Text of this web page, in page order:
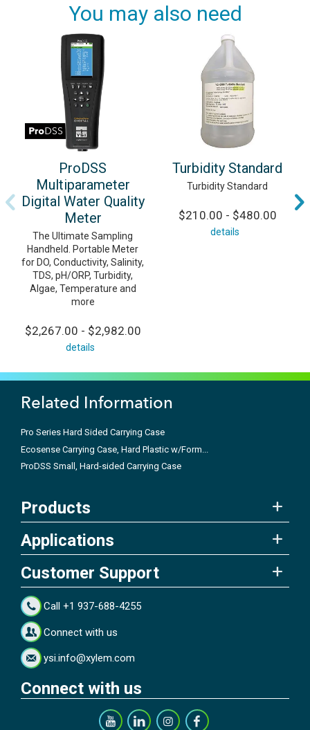
You may also need
ProDSS
Multiparameter
Digital Water Quality
Meter
The Ultimate Sampling
Handheld. Portable Meter
for DO, Conductivity, Salinity,
TDS, pH/ORP, Turbidity,
Algae, Temperature and
more
$2,267.00 - $2,982.00
details
Turbidity Standard
Turbidity Standard
$210.00 - $480.00
details
Related Information
Pro Series Hard Sided Carrying Case
Ecosense Carrying Case, Hard Plastic w/Form...
ProDSS Small, Hard-sided Carrying Case
Products
Applications
Customer Support
Call +1 937-688-4255
Connect with us
ysi.info@xylem.com
Connect with us